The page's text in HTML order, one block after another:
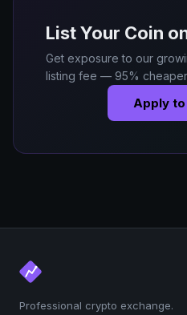
List Your Coin
Get exposure to our
listing fee — 95%
Apply
Professional crypto exchange.